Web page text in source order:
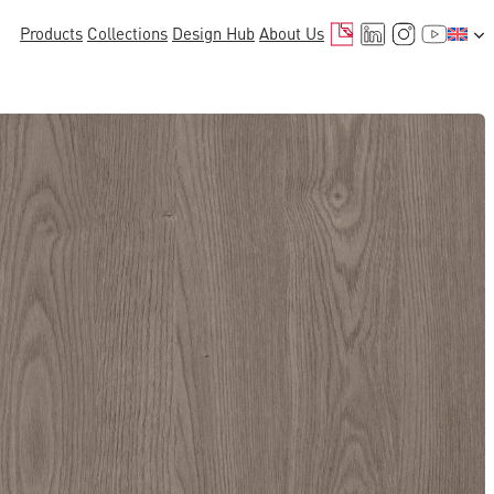
Products Collections Design Hub About Us MailLinkedIn